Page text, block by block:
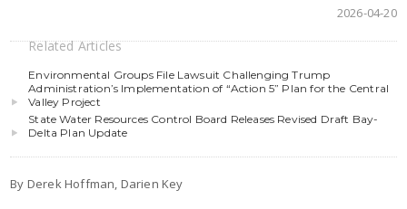
2026-04-20
Related Articles
Environmental Groups File Lawsuit Challenging Trump
Administration’s Implementation of “Action 5” Plan for the Central
Valley Project
State Water Resources Control Board Releases Revised Draft Bay-
Delta Plan Update
By Derek Hoffman, Darien Key